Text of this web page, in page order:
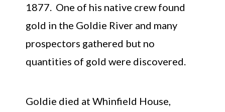
1877. One of his native crew found
gold in the Goldie River and many
prospectors gathered but no
quantities of gold were discovered.
Goldie died at Whinfield House,